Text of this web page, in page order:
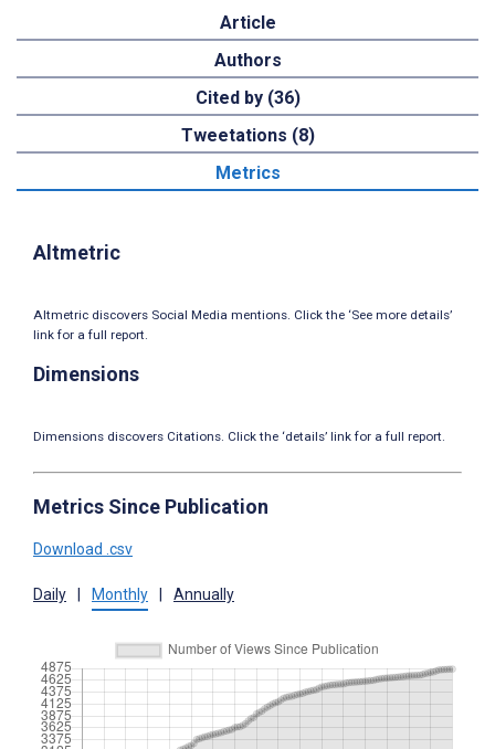
Article
Authors
Cited by (36)
Tweetations (8)
Metrics
Altmetric
Altmetric discovers Social Media mentions. Click the ‘See more details’
link for a full report.
Dimensions
Dimensions discovers Citations. Click the ‘details’ link for a full report.
Metrics Since Publication
Download .csv
Daily Monthly Annually